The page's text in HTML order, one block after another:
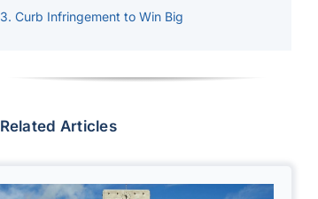
Curb Infringement to Win Big
Related Articles